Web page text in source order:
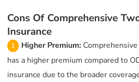
Cons Of Comprehensive
Insurance
Higher Premium:
has a higher premium compared to
insurance due to the broader